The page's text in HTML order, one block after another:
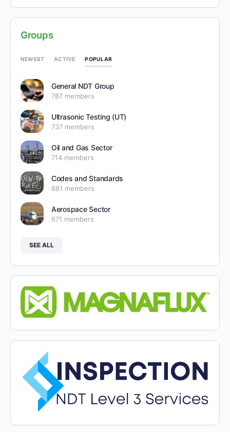
Groups
NEWEST ACTIVE POPULAR
General NDT Group
787 members
Ultrasonic Testing (UT)
737 members
Oil and Gas Sector
714 members
Codes and Standards
681 members
Aerospace Sector
671 members
SEE ALL